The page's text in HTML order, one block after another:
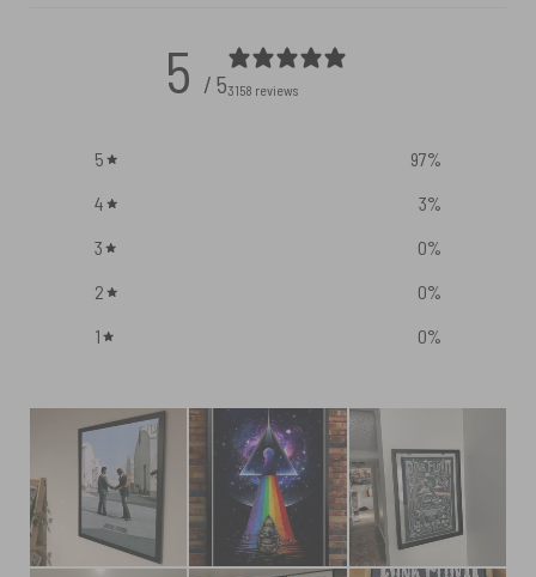
5 / 53158 reviews
5 97%
4
3%
3
0%
2
0%
1
0%